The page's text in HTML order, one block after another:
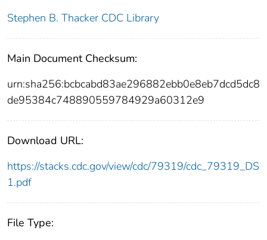
Stephen B. Thacker CDC Library
Main Document Checksum:
urn:sha256:bcbcabd83ae296882ebb0e8eb7dcd5dc8
de95384c748890559784929a60312e9
Download URL:
https://stacks.cdc.gov/view/cdc/79319/cdc_79319_DS
1.pdf
File Type: